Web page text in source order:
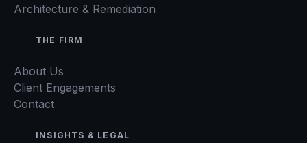
Architecture & Remediation
THE FIRM
About Us
Client Engagements
Contact
INSIGHTS & LEGAL